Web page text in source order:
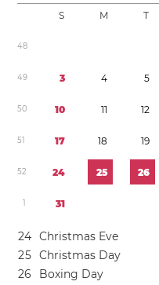
S M T
48
49 3 4 5
50 10 11 12
51 17 18 19
52 24 25 26
1 31
24 Christmas Eve
25 Christmas Day
26
Boxing Day